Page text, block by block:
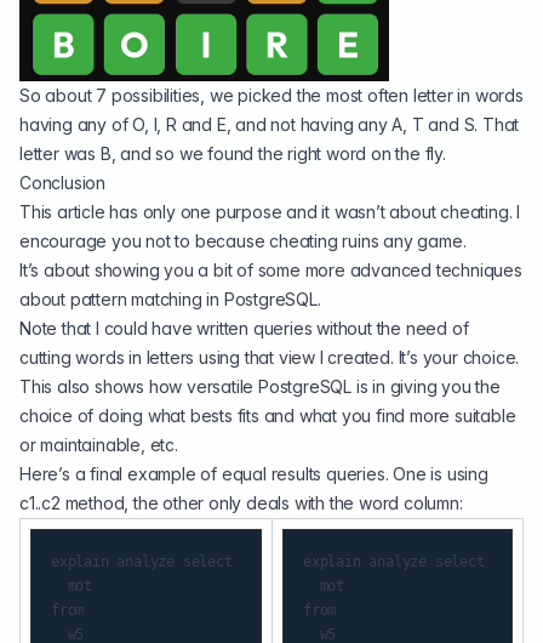
So about 7 possibilities, we picked the most often letter in words
having any of O, I, R and E, and not having any A, T and S. That
letter was B, and so we found the right word on the fly.
Conclusion
This article has only one purpose and it wasn’t about cheating. I
encourage you not to because cheating ruins any game.
It’s about showing you a bit of some more advanced techniques
about pattern matching in PostgreSQL.
Note that I could have written queries without the need of
cutting words in letters using that view I created. It’s your choice.
This also shows how versatile PostgreSQL is in giving you the
choice of doing what bests fits and what you find more suitable
or maintainable, etc.
Here’s a final example of equal results queries. One is using
c1..c2 method, the other only deals with the word column:
explain analyze select
  mot
from
  w5
explain analyze select
  mot
from
  w5